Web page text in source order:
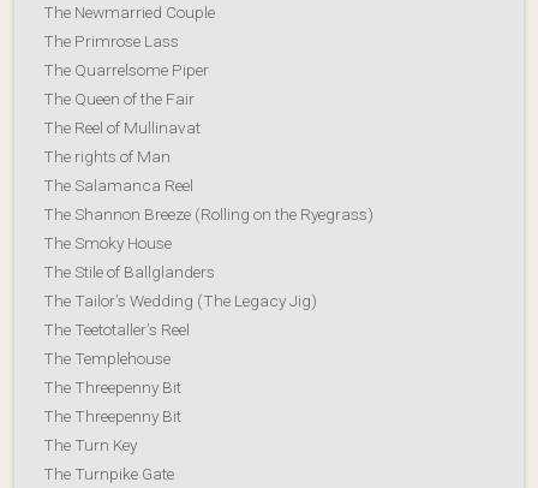
The Newmarried Couple
The Primrose Lass
The Quarrelsome Piper
The Queen of the Fair
The Reel of Mullinavat
The rights of Man
The Salamanca Reel
The Shannon Breeze (Rolling on the Ryegrass)
The Smoky House
The Stile of Ballglanders
The Tailor’s Wedding (The Legacy Jig)
The Teetotaller’s Reel
The Templehouse
The Threepenny Bit
The Threepenny Bit
The Turn Key
The Turnpike Gate